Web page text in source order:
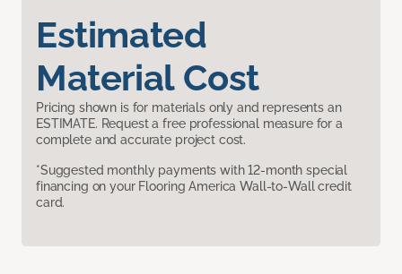
Estimated
Material Cost
Pricing shown is for materials only and represents an
ESTIMATE. Request a free professional measure for a
complete and accurate project cost.
*Suggested monthly payments with 12-month special
financing on your Flooring America Wall-to-Wall credit
card.